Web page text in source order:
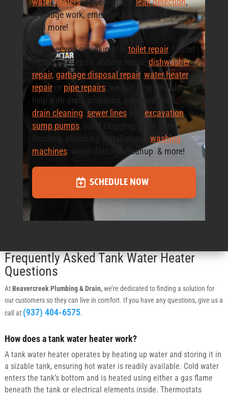
drainage work, emergency plumbing repairs,
and more!
Whether you’re looking for toilet repair, faucet
repair, sink repair, shower repair, dishwasher
repair, garbage disposal repair, water heater
repairor pipe repairs, we can help. We also
help with drain problems, pipe problems,
drain cleaning sewer linesand excavation,
sump pumps, toilet clogging, toilet over
flooding, plumbing installations, washing
machines, water damage cleanup & more!
SCHEDULE NOW
Frequently Asked Tank Water Heater
Questions
AtBeavercreek Plumbing & Drain,we’re dedicated to finding a solution for
our customers so they can live in comfort. If you have any questions, give us a
call at (937) 404-6575.
How does a tank water heater work?
A tank water heater operates by heating up water and storing it in
a sizable tank, ensuring hot water is readily available. Cold water
enters the tank’s bottom and is heated using either a gas flame
beneath the tank or electrical elements inside. Thermostats